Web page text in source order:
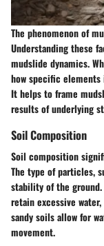
The phenomenon of
Understanding these
mudslide dynamics.
how specific
It helps to frame
results of underlying
Soil Composition
Soil composition
The type of particles,
stability of the
retain excessive
sandy soils allow for
movement.